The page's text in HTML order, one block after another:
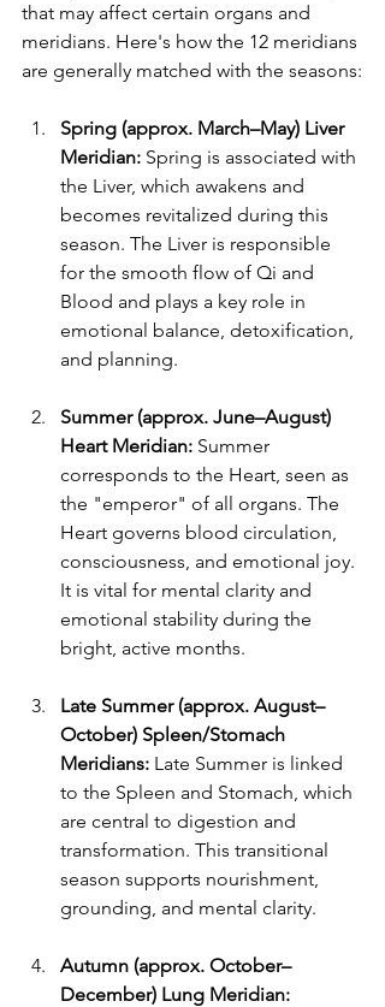
that may affect certain organs and
meridians. Here's how the 12 meridians
are generally matched with the seasons:
Spring (approx. March–May) Liver
Meridian: Spring is associated with
the Liver, which awakens and
becomes revitalized during this
season. The Liver is responsible
for the smooth flow of Qi and
Blood and plays a key role in
emotional balance, detoxification,
and planning.
Summer (approx. June–August)
Heart Meridian: Summer
corresponds to the Heart, seen as
the "emperor" of all organs. The
Heart governs blood circulation,
consciousness, and emotional joy.
It is vital for mental clarity and
emotional stability during the
bright, active months.
Late Summer (approx. August–
October) Spleen/Stomach
Meridians: Late Summer is linked
to the Spleen and Stomach, which
are central to digestion and
transformation. This transitional
season supports nourishment,
grounding, and mental clarity.
Autumn (approx. October–
December) Lung Meridian: